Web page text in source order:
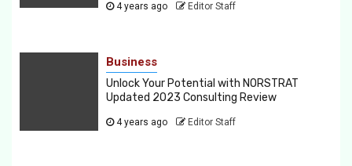
4 years ago Editor Staff
Business
Unlock Your Potential with NORSTRAT
Updated 2023 Consulting Review
4 years ago Editor Staff